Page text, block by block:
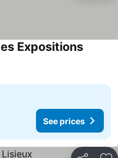
prices
ExpositionsSee
See prices